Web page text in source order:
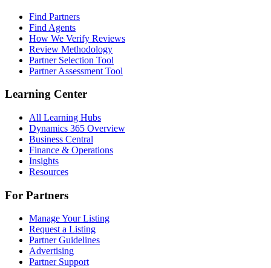
Find Partners
Find Agents
How We Verify Reviews
Review Methodology
Partner Selection Tool
Partner Assessment Tool
Learning Center
All Learning Hubs
Dynamics 365 Overview
Business Central
Finance & Operations
Insights
Resources
For Partners
Manage Your Listing
Request a Listing
Partner Guidelines
Advertising
Partner Support